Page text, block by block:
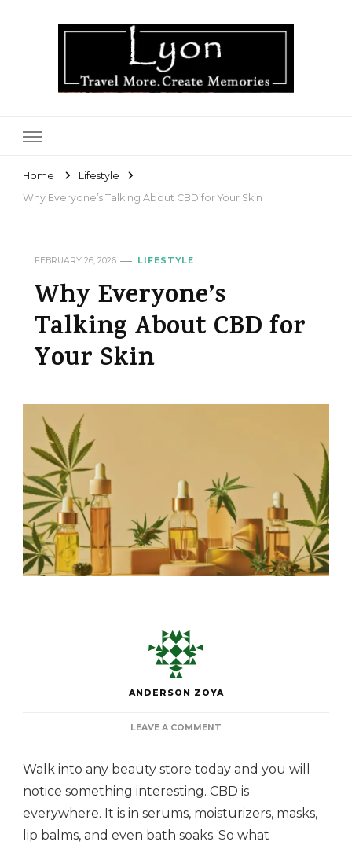
Home
Lifestyle
Why Everyone’s Talking About CBD for Your Skin
FEBRUARY 26, 2026 LIFESTYLE
Why Everyone’s
Talking About CBD for
Your Skin
ANDERSON ZOYA
LEAVE A COMMENT
TALKING
ABOUT
CBD
FOR
SKIN
Walk into any beauty store today and you will
notice something interesting. CBD is
everywhere. It is in serums, moisturizers, masks,
lip balms, and even bath soaks. So what